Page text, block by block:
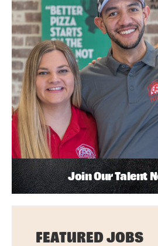
Join Our Talent
FEATURED JOBS